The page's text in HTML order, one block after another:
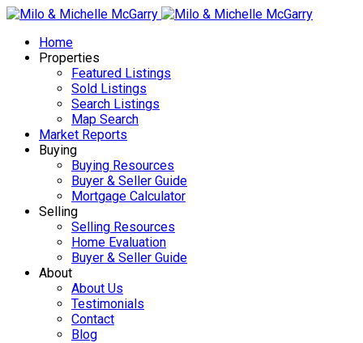
Home
Properties
Featured Listings
Sold Listings
Search Listings
Map Search
Market Reports
Buying
Buying Resources
Buyer & Seller Guide
Mortgage Calculator
Selling
Selling Resources
Home Evaluation
Buyer & Seller Guide
About
About Us
Testimonials
Contact
Blog